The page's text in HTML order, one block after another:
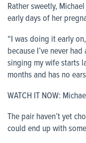
Rather sweetly,
early days of her
“I was doing it early
because I’ve never
singing my wife starts
months and has no
WATCH IT NOW:
The pair haven’t yet
could end up with